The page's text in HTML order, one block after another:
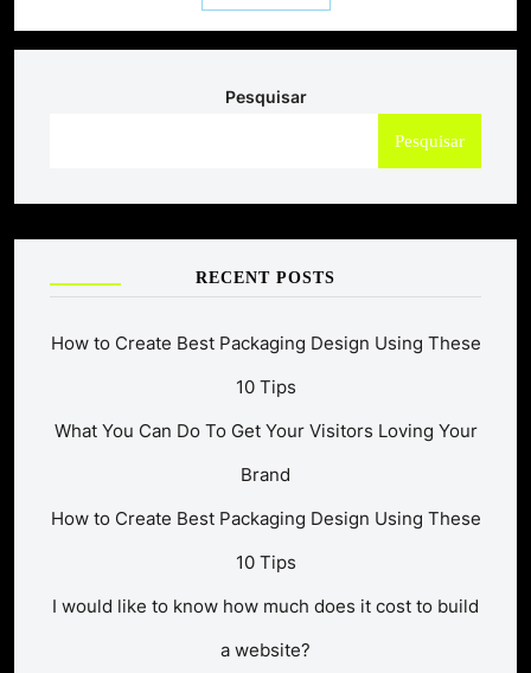
Pesquisar
Pesquisar
RECENT POSTS
How to Create Best Packaging Design Using These
10 Tips
What You Can Do To Get Your Visitors Loving Your
Brand
How to Create Best Packaging Design Using These
10 Tips
I would like to know how much does it cost to build
a website?